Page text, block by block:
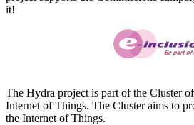
it!
The Hydra project is part of the Cluster
Internet of Things. The Cluster aims to
the Internet of Things.